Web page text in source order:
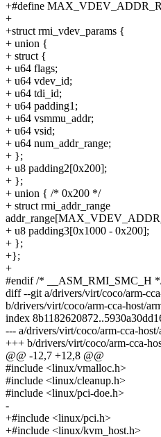
+#define
+
+struct rmi_vdev_params {
+ union {
+ struct {
+ u64 flags;
+ u64 vdev_id;
+ u64 tdi_id;
+ u64 padding1;
+ u64 vsmmu_addr;
+ u64 vsid;
+ u64 num_addr_range;
+ };
+ u8 padding2[0x200];
+ };
+ union { /* 0x200 */
+ struct rmi_addr_range
+ u8 padding3[0x1000 - 0x200];
+ };
+};
+
#endif /* __ASM_RMI_SMC_H
diff --git a/drivers/virt/coco/arm-
b/drivers/virt/coco/arm-cca-host/
index
--- a/drivers/virt/coco/arm-cca-host/
+++ b/drivers/virt/coco/arm-cca-
@@ -12,7 +12,8 @@
#include <linux/vmalloc.h>
#include <linux/cleanup.h>
#include <linux/pci-doe.h>
-
+#include <linux/pci.h>
+#include <linux/kvm_host.h>